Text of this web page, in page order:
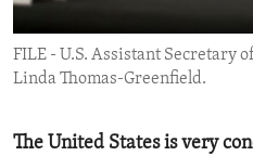
IDEALS AND INSTITUTIONS
FILE - U.S. Assistant Secretary
Linda Thomas-Greenfield.
The United States is very